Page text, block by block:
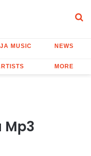
MUSIC NEWS
MORE
Mp3